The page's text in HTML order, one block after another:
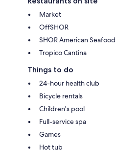
Market
OffSHOR
SHOR American Seafood
Tropico Cantina
Things to do
24-hour health club
Bicycle rentals
Children's pool
Full-service spa
Games
Hot tub